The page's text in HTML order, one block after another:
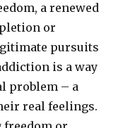
a renewed
or
pursuits
is a way
problem – a
real feelings.